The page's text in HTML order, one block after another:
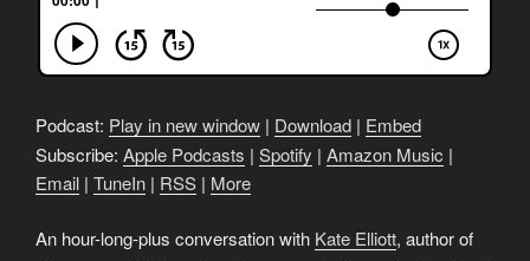
Podcast: Play in new window | Download | Embed
Subscribe: Apple Podcasts | Spotify | Amazon Music |
Email | TuneIn | RSS | More
An hour-long-plus conversation with Kate Elliott, author of